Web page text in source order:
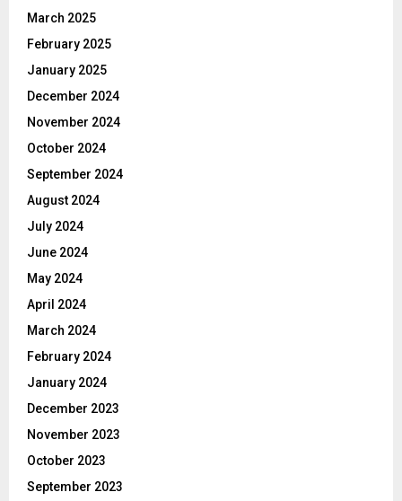
March 2025
February 2025
January 2025
December 2024
November 2024
October 2024
September 2024
August 2024
July 2024
June 2024
May 2024
April 2024
March 2024
February 2024
January 2024
December 2023
November 2023
October 2023
September 2023